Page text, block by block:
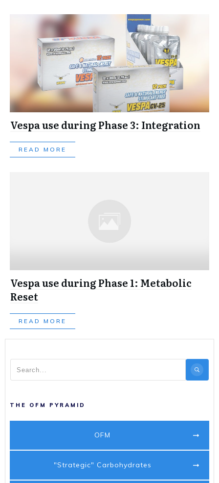
Vespa use during Phase 3: Integration
READ MORE
Vespa use during Phase 1: Metabolic
Reset
READ MORE
THE OFM PYRAMID
OFM
"Strategic" Carbohydrates